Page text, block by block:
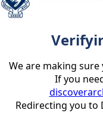
We are making
If you
Redirecting you to